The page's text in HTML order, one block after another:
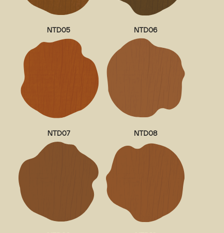
NTD05 NTD06
NTD07 NTD08